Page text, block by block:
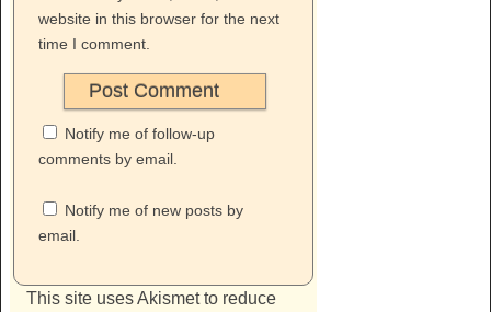
website in this browser for the next
time I comment.
Notify me of follow-up
comments by email.
Notify me of new posts by
email.
This site uses Akismet to reduce